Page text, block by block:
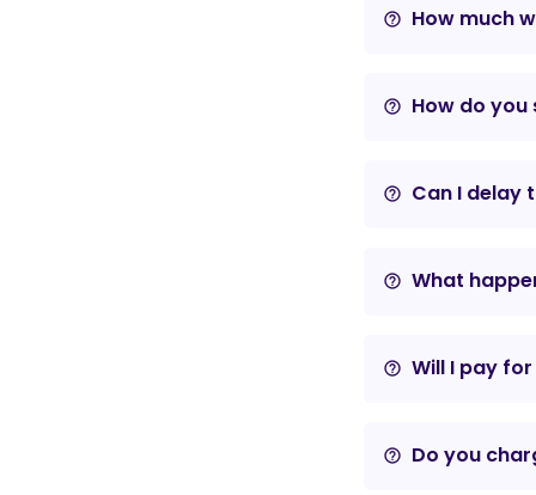
help_outline How much
help_outline How do you
help_outline Can I delay
help_outline What
help_outline Will I pay
help_outline Do you